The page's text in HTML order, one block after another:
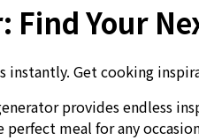
Find Your
instantly. Get cooking
provides endless
meal for any